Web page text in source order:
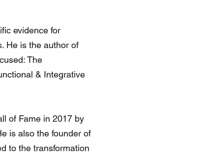
evidence for
He is the author of
The
& Integrative
of Fame in 2017 by
is also the founder of
to the transformation